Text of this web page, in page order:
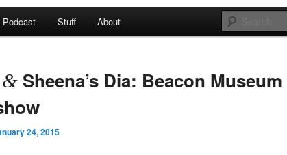
content
content
Podcast Stuff About
& Sheena’s Dia: Beacon Museum
24, 2015